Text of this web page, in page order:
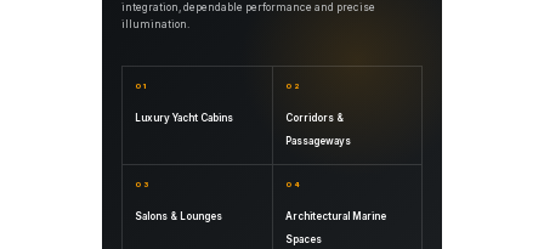
integration, dependable performance and precise
illumination.
01
Luxury Yacht Cabins
02
Corridors &
Passageways
03
Salons & Lounges
04
Architectural Marine
Spaces